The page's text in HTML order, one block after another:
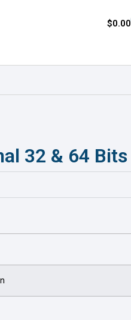
$0.00
32 & 64 Bits